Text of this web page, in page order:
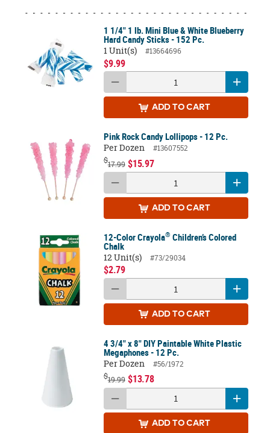
1 1/4" 1 lb. Mini Blue & White Blueberry
Hard Candy Sticks - 152 Pc.
1 Unit(s)
#13664696
$9.99
ADD TO CART
Pink Rock Candy Lollipops - 12 Pc.
Per Dozen
#13607552
$17.99 $15.97
ADD TO CART
12-Color Crayola® Children’s Colored
Chalk
12 Unit(s)
#73/29034
$2.79
ADD TO CART
4 3/4" x 8" DIY Paintable White Plastic
Megaphones - 12 Pc.
Per Dozen
#56/1972
$19.99 $13.78
ADD TO CART